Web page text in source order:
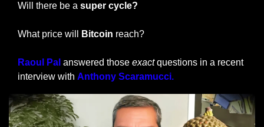
Will there be a super cycle?
What price will Bitcoin reach?
Raoul Pal answered those exact questions in a recent
interview with Anthony Scaramucci.